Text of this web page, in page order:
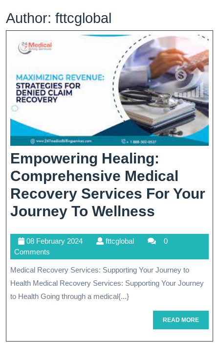
Author: fttcglobal
Empowering Healing:
Comprehensive Medical
Recovery Services For Your
Journey To Wellness
Medical
For
Your
08 February 202408
2024
fttcglobalfttcglobal
0
Comments
Medical Recovery Services: Supporting Your Journey to
Health Medical Recovery Services: Supporting Your Journey
to Health Going through a medical{...}
READ MOREREAD
MORE